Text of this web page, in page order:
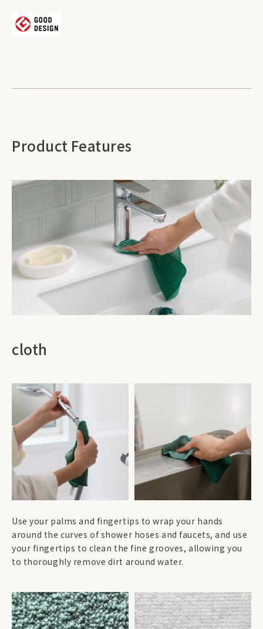
Product Features
cloth
Use your palms and fingertips to wrap your hands
around the curves of shower hoses and faucets, and use
your fingertips to clean the fine grooves, allowing you
to thoroughly remove dirt around water.